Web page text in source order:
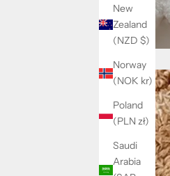
New
Zealand
(NZD $)
Norway
(NOK kr)
Poland
(PLN zł)
Saudi
Arabia